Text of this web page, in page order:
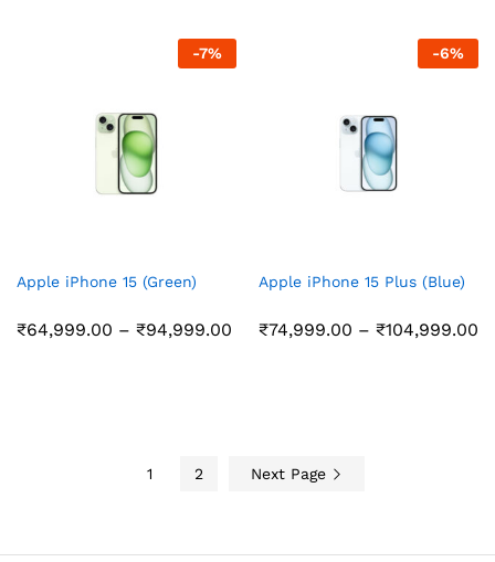
₹94,999.00
-7%
Apple iPhone 15 (Green)
₹64,999.00 – ₹94,999.00 Price
-6%
Apple iPhone 15 Plus (Blue)
₹74,999.00 – ₹104,999.00
1 2 Next Page